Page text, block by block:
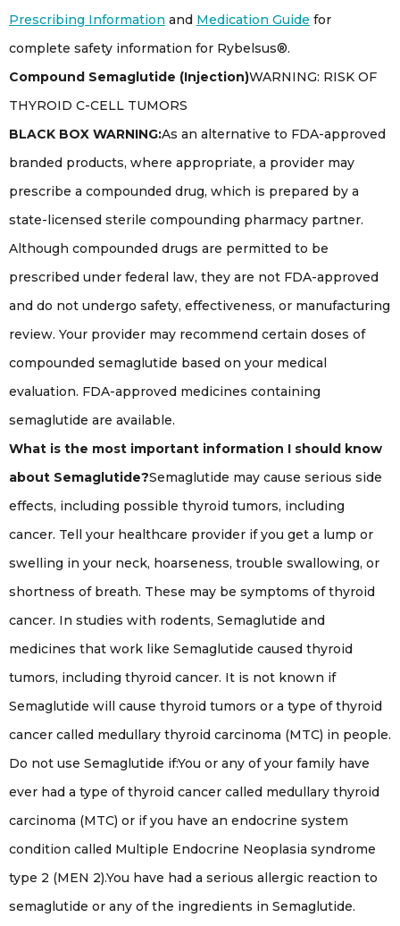
Prescribing Information and Medication Guide for
complete safety information for Rybelsus®.
Compound Semaglutide (Injection)WARNING: RISK OF
THYROID C-CELL TUMORS
BLACK BOX WARNING:As an alternative to FDA-approved
branded products, where appropriate, a provider may
prescribe a compounded drug, which is prepared by a
state-licensed sterile compounding pharmacy partner.
Although compounded drugs are permitted to be
prescribed under federal law, they are not FDA-approved
and do not undergo safety, effectiveness, or manufacturing
review. Your provider may recommend certain doses of
compounded semaglutide based on your medical
evaluation. FDA-approved medicines containing
semaglutide are available.
What is the most important information I should know
about Semaglutide?Semaglutide may cause serious side
effects, including possible thyroid tumors, including
cancer. Tell your healthcare provider if you get a lump or
swelling in your neck, hoarseness, trouble swallowing, or
shortness of breath. These may be symptoms of thyroid
cancer. In studies with rodents, Semaglutide and
medicines that work like Semaglutide caused thyroid
tumors, including thyroid cancer. It is not known if
Semaglutide will cause thyroid tumors or a type of thyroid
cancer called medullary thyroid carcinoma (MTC) in people.
Do not use Semaglutide if:You or any of your family have
ever had a type of thyroid cancer called medullary thyroid
carcinoma (MTC) or if you have an endocrine system
condition called Multiple Endocrine Neoplasia syndrome
type 2 (MEN 2).You have had a serious allergic reaction to
semaglutide or any of the ingredients in Semaglutide.